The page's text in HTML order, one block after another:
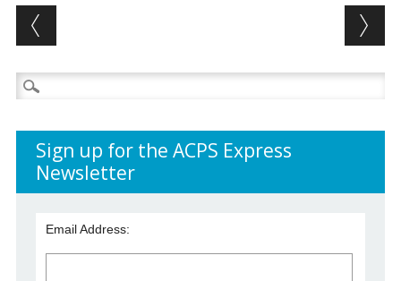
Post navigation
Search
for:
Sign up for the ACPS Express
Newsletter
Email Address: